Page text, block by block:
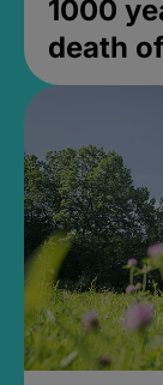
1000
death